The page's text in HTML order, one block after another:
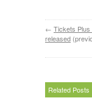
← Tickets Plus
released
Related Posts